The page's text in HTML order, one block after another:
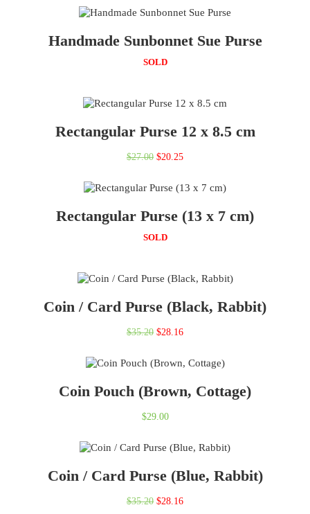
Handmade Sunbonnet Sue Purse
SOLD
Rectangular Purse 12 x 8.5 cm
$27.00 Original
$27.00.
$20.25Current
$20.25.
Rectangular Purse (13 x 7 cm)
SOLD
Coin / Card Purse (Black, Rabbit)
$35.20 Original
$35.20.
$28.16Current
$28.16.
Coin Pouch (Brown, Cottage)
$29.00
Coin / Card Purse (Blue, Rabbit)
$35.20 Original
$28.16Current